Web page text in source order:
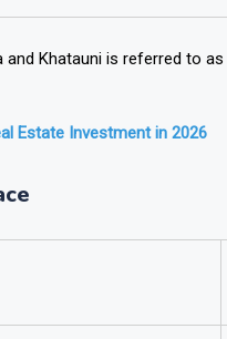
and Khatauni is referred to as
Estate Investment in 2026